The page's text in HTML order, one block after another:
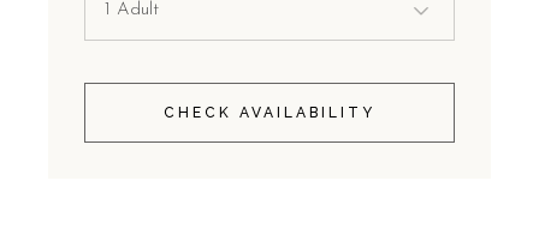
CHECK AVAILABILITY